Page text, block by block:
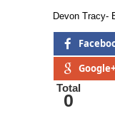
Devon Tracy-
Google+
Total
0